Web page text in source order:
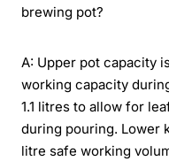
brewing pot?
A: Upper pot capacity
working capacity
1.1 litres to allow for
during pouring. Lower
litre safe working